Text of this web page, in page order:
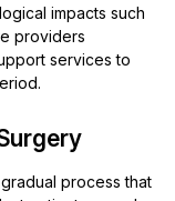
impacts such
providers
services to
process that